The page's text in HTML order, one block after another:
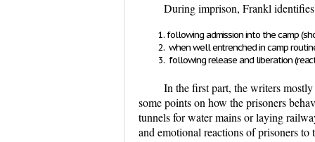
During imprison, Frankl
following admission into the camp
when well entrenched in camp
following release and liberation
In the first part, the writers
some points on how the prisoners
tunnels for water mains or laying
and emotional reactions of prisoners to